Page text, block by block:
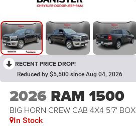
RECENT PRICE DROP!
Reduced by $5,500 since Aug 04, 2026
2026 RAM 1500
BIG HORN CREW CAB 4X4 5'7' BOX
In Stock